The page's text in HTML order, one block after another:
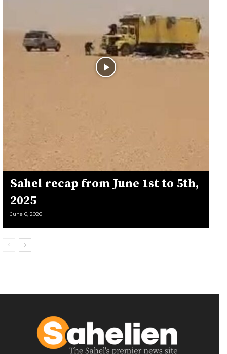
Sahel recap from June 1st to 5th,
2025
June 6, 2026